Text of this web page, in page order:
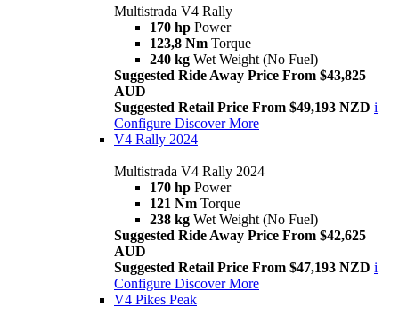
Multistrada V4 Rally
170 hp Power
123,8 Nm Torque
240 kg Wet Weight (No Fuel)
Suggested Ride Away Price From $43,825
AUD
Suggested Retail Price From $49,193 NZD i
Configure Discover More
V4 Rally 2024
Multistrada V4 Rally 2024
170 hp Power
121 Nm Torque
238 kg Wet Weight (No Fuel)
Suggested Ride Away Price From $42,625
AUD
Suggested Retail Price From $47,193 NZD i
Configure Discover More
V4 Pikes Peak